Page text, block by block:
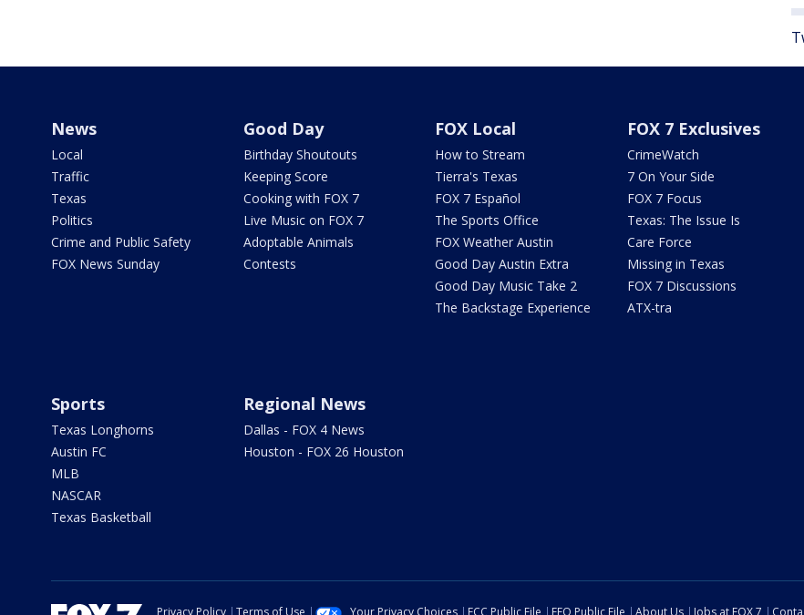
News
Local
Traffic
Texas
Politics
Crime and Public Safety
FOX News Sunday
Good Day
Birthday Shoutouts
Keeping Score
Cooking with FOX 7
Live Music on FOX 7
Adoptable Animals
Contests
FOX Local
How to Stream
Tierra's Texas
FOX 7 Español
The Sports Office
FOX Weather Austin
Good Day Austin Extra
Good Day Music Take 2
The Backstage Experience
FOX 7 Exclusives
CrimeWatch
7 On Your Side
FOX 7 Focus
Texas: The Issue Is
Care Force
Missing in Texas
FOX 7 Discussions
ATX-tra
Sports
Texas Longhorns
Austin FC
MLB
NASCAR
Texas Basketball
Regional News
Dallas - FOX 4 News
Houston - FOX 26 Houston